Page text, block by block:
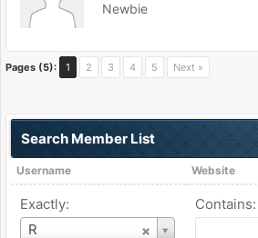
Newbie
Pages (5): 1 2 3 4 5 Next »
Search Member List
Username Website
Exactly:
R
Username
Contains: